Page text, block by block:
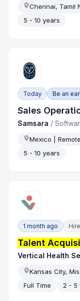
Chennai, Tamil
5 - 10 years
Today Be an
Sales
Samsara /
Mexico | Remote
5 - 10 years
1 month ago
Talent
Vertical Health
Kansas City,
Full Time
2 - 5